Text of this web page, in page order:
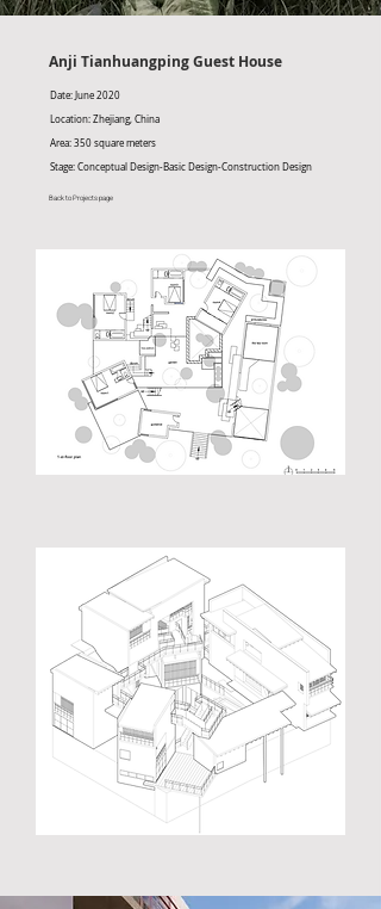
Anji Tianhuangping Guest House
Date: June 2020
Location: Zhejiang, China
Area: 350 square meters
Stage: Conceptual Design-Basic Design-Construction Design
Back to Projects page